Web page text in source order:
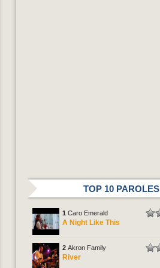
TOP 10 PAROLES
1 Caro Emerald
A Night Like This
2 Akron Family
River